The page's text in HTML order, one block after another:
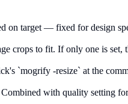
on target — fixed for design
crops to fit. If only one is set,
`mogrify -resize` at the
with quality setting